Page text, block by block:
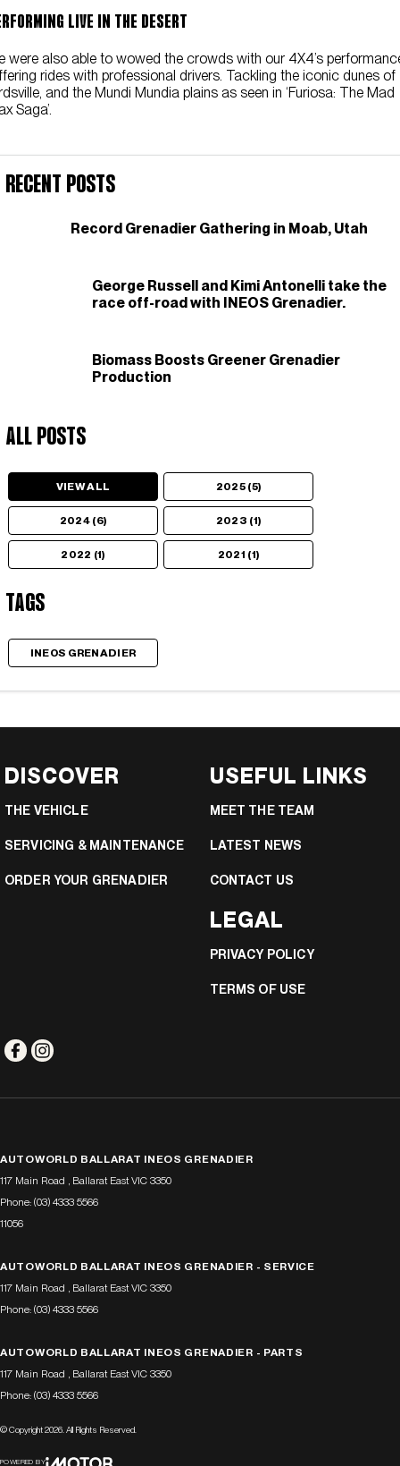
Live In The Desert
were also able to wowed the crowds with our 4X4’s
rides with professional drivers. Tackling the iconic dunes of
and the Mundi Mundia plains as seen in ‘Furiosa: The Mad
Saga’.
Recent Posts
Record Grenadier Gathering in Moab, Utah
George Russell and Kimi Antonelli take the
race off-road with INEOS Grenadier.
Biomass Boosts Greener Grenadier
Production
All Posts
VIEW ALL 2025 (5)
2024 (6) 2023 (1)
2022 (1) 2021 (1)
Tags
INEOS GRENADIER
DISCOVER
THE VEHICLE
SERVICING & MAINTENANCE
ORDER YOUR GRENADIER
USEFUL LINKS
MEET THE TEAM
LATEST NEWS
CONTACT US
LEGAL
PRIVACY POLICY
TERMS OF USE
AUTOWORLD BALLARAT INEOS GRENADIER
117 Main Road , Ballarat East VIC 3350
Phone: (03) 4333 5566
11056
AUTOWORLD BALLARAT INEOS GRENADIER - SERVICE
117 Main Road , Ballarat East VIC 3350
Phone: (03) 4333 5566
AUTOWORLD BALLARAT INEOS GRENADIER - PARTS
117 Main Road , Ballarat East VIC 3350
Phone: (03) 4333 5566
© Copyright2026 . All Rights Reserved.
POWERED BY